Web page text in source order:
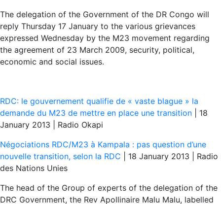
The delegation of the Government of the DR Congo will
reply Thursday 17 January to the various grievances
expressed Wednesday by the M23 movement regarding
the agreement of 23 March 2009, security, political,
economic and social issues.
RDC: le gouvernement qualifie de « vaste blague » la
demande du M23 de mettre en place une transition | 18
January 2013 | Radio Okapi
Négociations RDC/M23 à Kampala : pas question d’une
nouvelle transition, selon la RDC | 18 January 2013 | Radio
des Nations Unies
The head of the Group of experts of the delegation of the
DRC Government, the Rev Apollinaire Malu Malu, labelled